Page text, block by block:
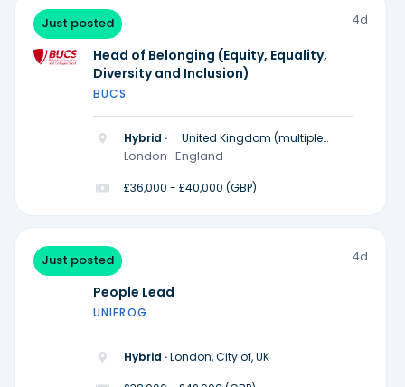
Just posted 4d
Head of Belonging (Equity, Equality,
Diversity and Inclusion)
BUCS
Hybrid ·
United Kingdom (multiple
locations)
London · England
£36,000 - £40,000 (GBP)
Just posted 4d
People Lead
UNIFROG
Hybrid ·London, City of, UK